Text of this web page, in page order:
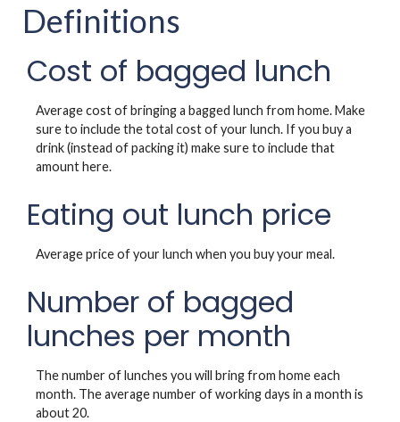
Definitions
Cost of bagged lunch
Average cost of bringing a bagged lunch from home. Make
sure to include the total cost of your lunch. If you buy a
drink (instead of packing it) make sure to include that
amount here.
Eating out lunch price
Average price of your lunch when you buy your meal.
Number of bagged
lunches per month
The number of lunches you will bring from home each
month. The average number of working days in a month is
about 20.